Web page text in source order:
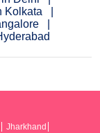
Kolkata
Jharkhand